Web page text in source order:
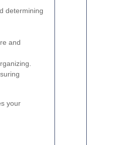
determining
and
your